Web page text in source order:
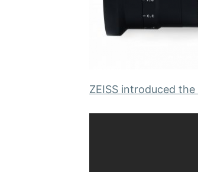
ZEISS introduced